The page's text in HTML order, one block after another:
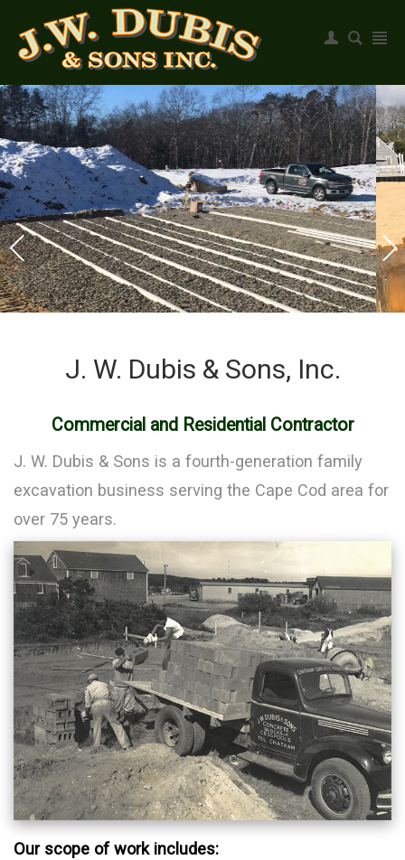
Register | Login
J. W. Dubis & Sons, Inc.
Commercial and Residential Contractor
J. W. Dubis & Sons is a fourth-generation family
excavation business serving the Cape Cod area for
over 75 years.
Our scope of work includes: